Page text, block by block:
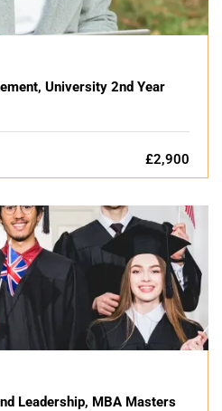
University 2nd Year
£2,900
Leadership, MBA Masters